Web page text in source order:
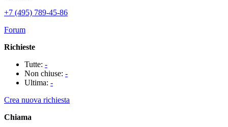
+7 (495) 789-45-86
Forum
Richieste
Tutte: -
Non chiuse: -
Ultima: -
Crea nuova richiesta
Chiama